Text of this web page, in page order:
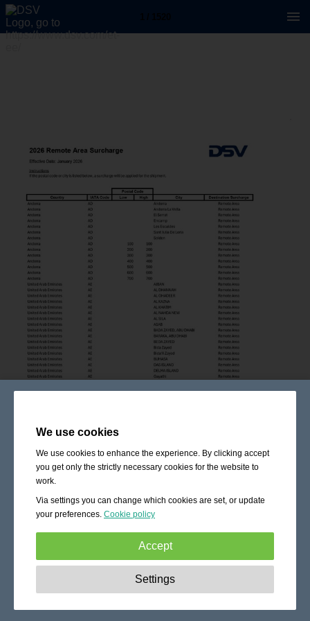
We use cookies
We use cookies to enhance the experience. By clicking accept
you get only the strictly necessary cookies for the website to
work.
Via settings you can change which cookies are set, or update
your preferences. Cookie policy
Accept
These cookies are essential to enable
basic functionality like navigation, granting access to
Settings